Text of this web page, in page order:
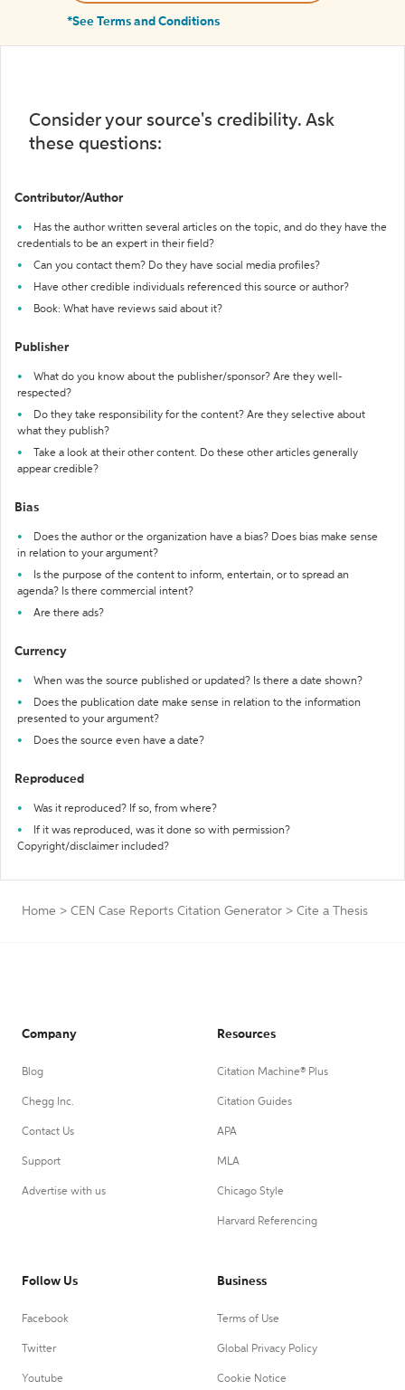
*See Terms and Conditions
Consider your source's credibility. Ask
these questions:
Contributor/Author
Has the author written several articles on the topic, and do they have the
credentials to be an expert in their field?
Can you contact them? Do they have social media profiles?
Have other credible individuals referenced this source or author?
Book: What have reviews said about it?
Publisher
What do you know about the publisher/sponsor? Are they well-
respected?
Do they take responsibility for the content? Are they selective about
what they publish?
Take a look at their other content. Do these other articles generally
appear credible?
Bias
Does the author or the organization have a bias? Does bias make sense
in relation to your argument?
Is the purpose of the content to inform, entertain, or to spread an
agenda? Is there commercial intent?
Are there ads?
Currency
When was the source published or updated? Is there a date shown?
Does the publication date make sense in relation to the information
presented to your argument?
Does the source even have a date?
Reproduced
Was it reproduced? If so, from where?
If it was reproduced, was it done so with permission?
Copyright/disclaimer included?
Home > CEN Case Reports Citation Generator > Cite a Thesis
Company
Blog
Chegg Inc.
Contact Us
Support
Advertise with us
Resources
Citation Machine® Plus
Citation Guides
APA
MLA
Chicago Style
Harvard Referencing
Follow Us
Facebook
Twitter
Youtube
Business
Terms of Use
Global Privacy Policy
Cookie Notice